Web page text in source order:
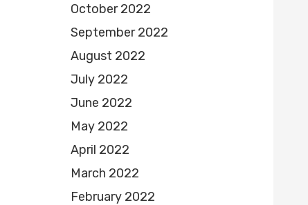
October 2022
September 2022
August 2022
July 2022
June 2022
May 2022
April 2022
March 2022
February 2022